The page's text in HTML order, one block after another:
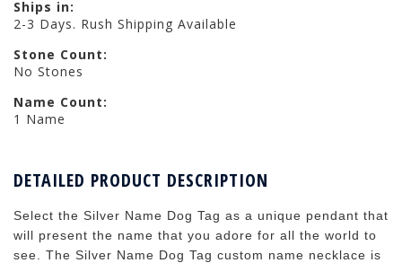
Ships in:
2-3 Days. Rush Shipping Available
Stone Count:
No Stones
Name Count:
1 Name
DETAILED PRODUCT DESCRIPTION
Select the Silver Name Dog Tag as a unique pendant that
will present the name that you adore for all the world to
see. The Silver Name Dog Tag custom name necklace is